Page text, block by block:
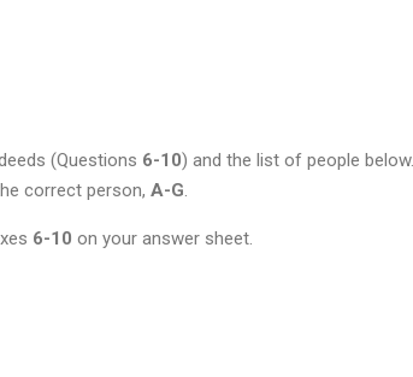
(Questions 6-10) and the list of people below.
correct person, A-G
6-10 on your answer sheet.